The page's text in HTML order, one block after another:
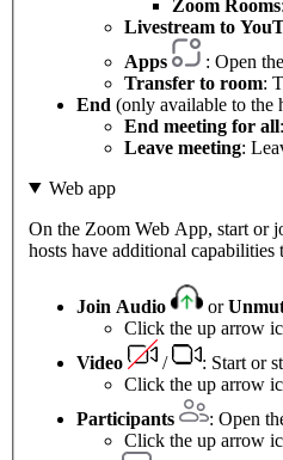
Zoom Rooms
Livestream to
Apps
: Open the
Transfer to room:
End (only available to the
End meeting for all
Leave meeting:
Web app
On the Zoom Web App, start or
hosts have additional capabilities
Join Audio or
Click the up arrow
Video
/
: Start or
Click the up arrow
Participants
: Open
Click the up arrow